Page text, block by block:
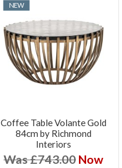
NEW
Coffee Table Volante Gold
84cm by Richmond
Interiors
Was £743.00 Now